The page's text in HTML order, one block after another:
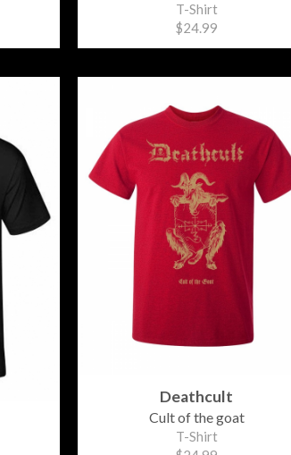
T-Shirt
$24.99
Deathcult
Cult of the goat
T-Shirt